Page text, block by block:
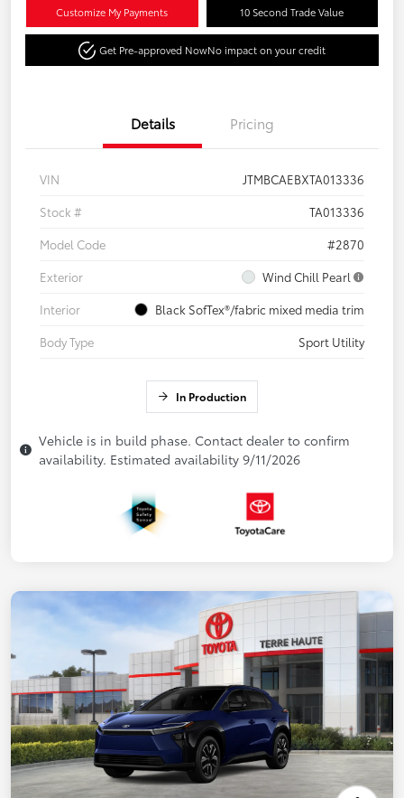
Customize My Payments 10 Second Trade Value
Get Pre-approved NowNo impact on your credit
Details Pricing
VIN
JTMBCAEBXTA013336
Stock #
TA013336
Model Code
#2870
Exterior
Wind Chill Pearl
Interior
Black SofTex®/fabric mixed media trim
Body Type
Sport Utility
In Production
Vehicle is in build phase. Contact dealer to confirm
availability. Estimated availability 9/11/2026